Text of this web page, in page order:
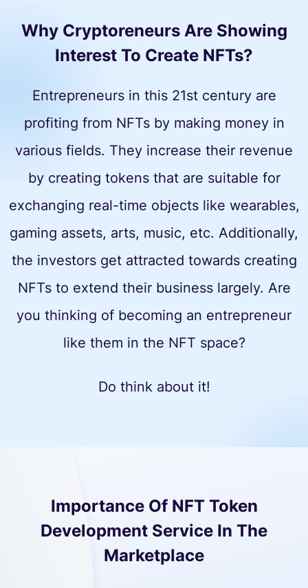
Why Cryptoreneurs Are Showing
Interest To Create NFTs?
Entrepreneurs in this 21st century are
profiting from NFTs by making money in
various fields. They increase their revenue
by creating tokens that are suitable for
exchanging real-time objects like wearables,
gaming assets, arts, music, etc. Additionally,
the investors get attracted towards creating
NFTs to extend their business largely. Are
you thinking of becoming an entrepreneur
like them in the NFT space?
Do think about it!
Importance Of NFT Token
Development Service In The
Marketplace